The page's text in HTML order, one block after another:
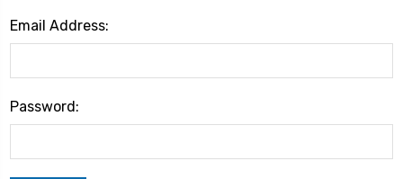
Email Address:
Password: